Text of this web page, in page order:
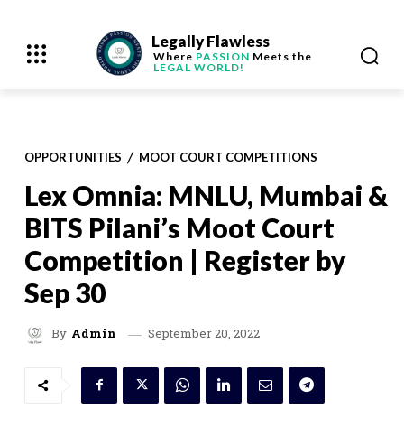
Legally Flawless
Where PASSION Meets the
LEGAL WORLD!
OPPORTUNITIES MOOT COURT COMPETITIONS
Lex Omnia: MNLU, Mumbai &
BITS Pilani’s Moot Court
Competition | Register by
Sep 30
By Admin September 20, 2022